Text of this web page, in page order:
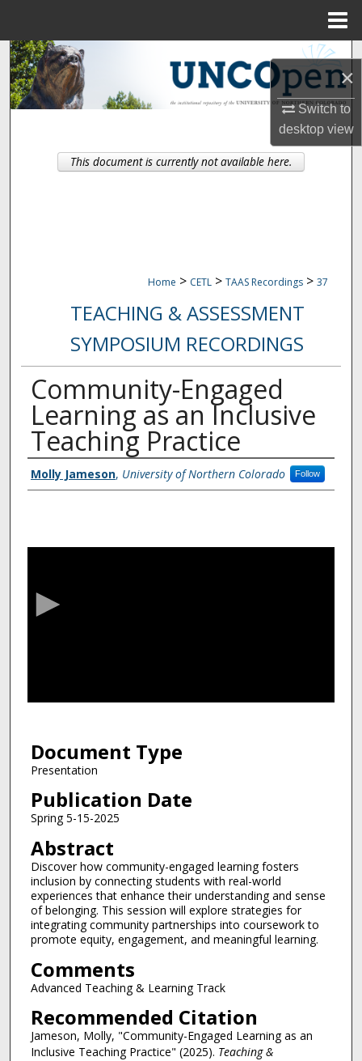
×
Switch to
desktopview
Search
Browse Collections
Home > CETL > TAAS Recordings > 37
TEACHING & ASSESSMENT
SYMPOSIUM RECORDINGS
Community-Engaged
Learning as an Inclusive
Teaching Practice
Authors
Molly Jameson, University of Northern Colorado Follow
s
f
1
m
n
t
e
s
2
4
s
e
c
o
n
Document Type
Presentation
Publication Date
Spring 5-15-2025
Abstract
Discover how community-engaged learning fosters
inclusion by connecting students with real-world
experiences that enhance their understanding and sense
of belonging. This session will explore strategies for
integrating community partnerships into coursework to
promote equity, engagement, and meaningful learning.
Comments
Advanced Teaching & Learning Track
Recommended Citation
Jameson, Molly, "Community-Engaged Learning as an
Inclusive Teaching Practice" (2025). Teaching &
This document is currently not available here.